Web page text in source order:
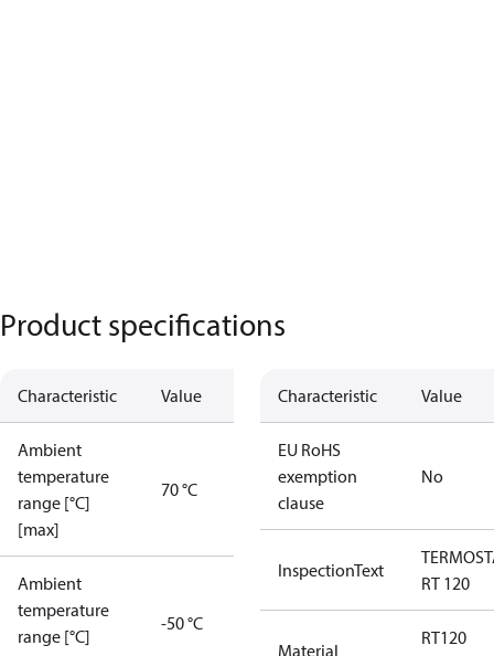
Product specifications
Characteristic Value
Ambient
temperature
range [°C]
[max]
70 °C
Ambient
temperature
range [°C]
-50 °C
Characteristic Value
EU RoHS
exemption
clause
No
InspectionText
RT 120
Material
RT120